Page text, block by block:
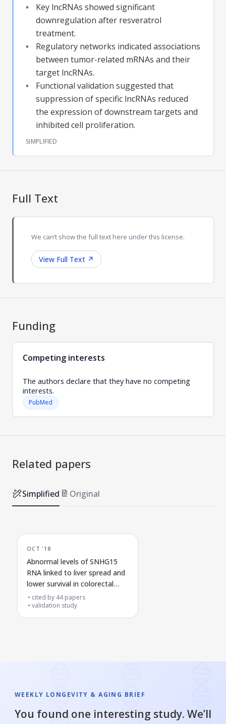
Key lncRNAs showed significant
downregulation after resveratrol
treatment.
Regulatory networks indicated associations
between tumor-related mRNAs and their
target lncRNAs.
Functional validation suggested that
suppression of specific lncRNAs reduced
the expression of downstream targets and
inhibited cell proliferation.
SIMPLIFIED
Full Text
We can’t show the full text here under this license.
View Full Text ↗
Funding
Competing interests
The authors declare that they have no competing
interests.
PubMed
Related papers
Simplified Original
OCT '18
Abnormal levels of SNHG15
RNA linked to liver spread and
lower survival in colorectal
cancer
cited by 44 papers
validation study
WEEKLY LONGEVITY & AGING BRIEF
You found one interesting study. We’ll